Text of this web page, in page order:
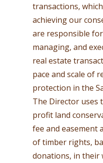
transactions,
achieving our
are responsible
managing, and
real estate
pace and scale of
protection in the
The Director uses
profit land
fee and easement
of timber rights,
donations, in their